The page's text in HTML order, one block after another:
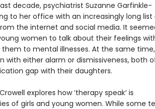
decade, psychiatrist Suzanne Garfinkle-
to her office with an increasingly long list
the internet and social media. It
women to talk about their feelings
to mental illnesses. At the same
with either alarm or dismissiveness, both
gap with their daughters.
explores how ‘therapy speak’ is
of girls and young women. While some